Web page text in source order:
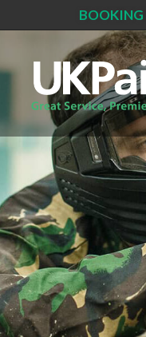
main
content